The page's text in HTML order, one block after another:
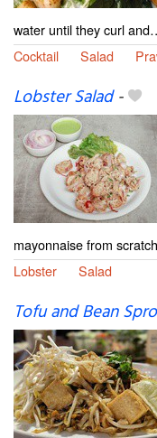
water until they curl
Cocktail
Salad
Lobster Salad-
mayonnaise from
Lobster
Salad
Tofu and Bean